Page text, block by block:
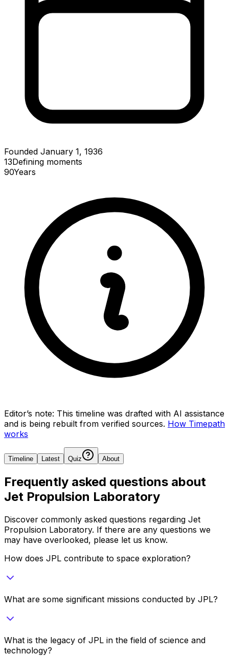
Founded January 1, 1936
13Defining moments
90Years
Editor’s note: This timeline was drafted with AI assistance
and is being rebuilt from verified sources. How Timepath
works
Timeline Latest Quiz About
Frequently asked questions about
Jet Propulsion Laboratory
Discover commonly asked questions regarding Jet
Propulsion Laboratory. If there are any questions we
may have overlooked, please let us know.
How does JPL contribute to space exploration?
What are some significant missions conducted by JPL?
What is the legacy of JPL in the field of science and
technology?